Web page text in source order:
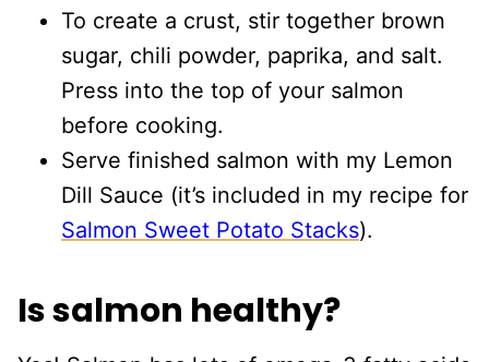
To create a crust, stir together brown
sugar, chili powder, paprika, and salt.
Press into the top of your salmon
before cooking.
Serve finished salmon with my Lemon
Dill Sauce (it’s included in my recipe for
Salmon Sweet Potato Stacks).
Is salmon healthy?